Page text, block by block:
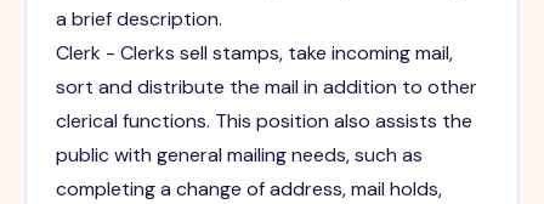
a brief description.
Clerk - Clerks sell stamps, take incoming mail,
sort and distribute the mail in addition to other
clerical functions. This position also assists the
public with general mailing needs, such as
completing a change of address, mail holds,